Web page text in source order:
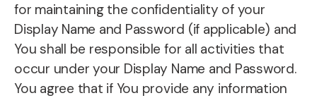
for maintaining the confidentiality of your
Display Name and Password (if applicable) and
You shall be responsible for all activities that
occur under your Display Name and Password.
You agree that if You provide any information